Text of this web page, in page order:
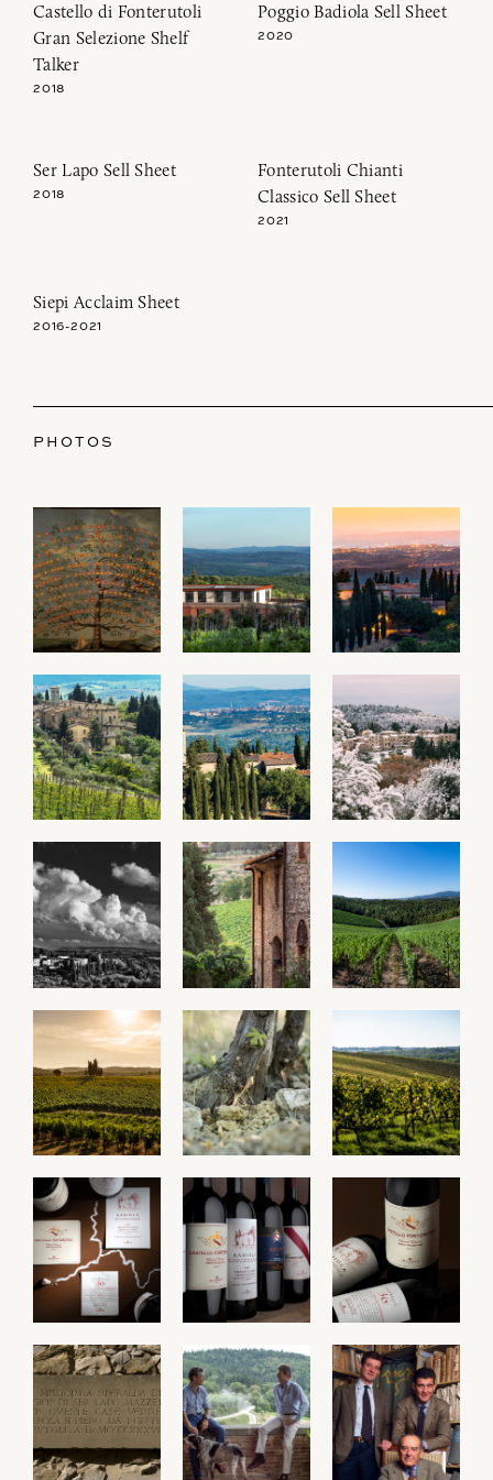
Castello di Fonterutoli
Gran Selezione Shelf
Talker
2018
Poggio Badiola Sell Sheet
2020
Ser Lapo Sell Sheet
2018
Fonterutoli Chianti
Classico Sell Sheet
2021
Siepi Acclaim Sheet
2016-2021
PHOTOS